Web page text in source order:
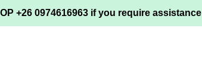
+26 0974616963 if you require assistance